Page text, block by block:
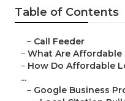
Table of Contents
– Call Feeder
– What Are Affordable
– How Do Affordable
...
– Google Business